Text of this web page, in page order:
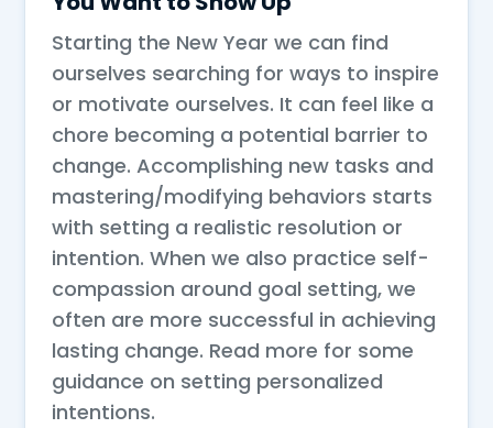
Starting the New Year we can find
ourselves searching for ways to inspire
or motivate ourselves. It can feel like a
chore becoming a potential barrier to
change. Accomplishing new tasks and
mastering/modifying behaviors starts
with setting a realistic resolution or
intention. When we also practice self-
compassion around goal setting, we
often are more successful in achieving
lasting change. Read more for some
guidance on setting personalized
intentions.